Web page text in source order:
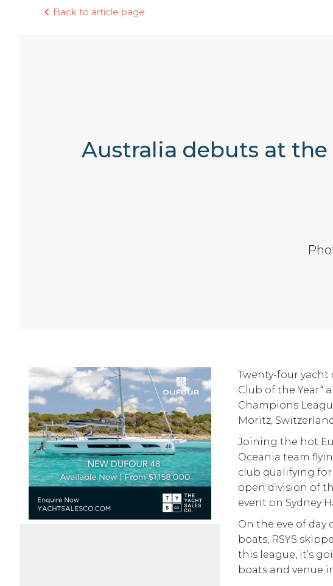
Back to article page
Australia debuts at
Twenty-four yacht
Club of the Year“
Champions
Moritz,
Joining the hot
Oceania team
club qualifying
open division of
event on Sydney
On the eve of
boats, RSYS
this league, it’s
boats and venue